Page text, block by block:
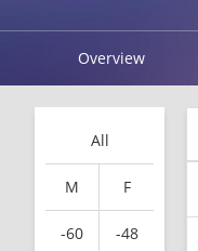
Overview
All
M F
-60 -48